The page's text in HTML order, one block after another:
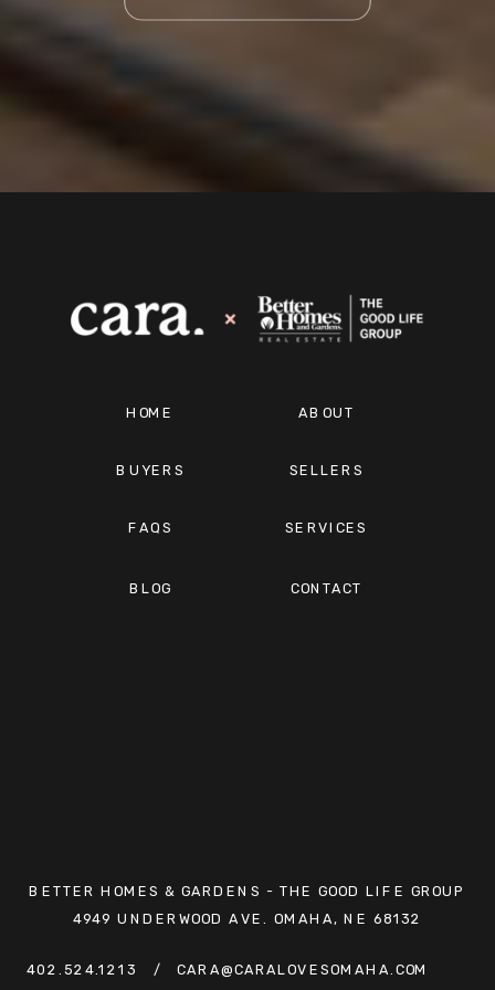
SERVICES
FAQS
BETTER HOMES & GARDENS - THE GOOD LIFE GROUP
4949 UNDERWOOD AVE. OMAHA, NE 68132
SELLERS
CONTACT
BLOG
BUYERS
ABOUT
HOME
/ CARA@CARALOVESOMAHA.COM
402.524.1213